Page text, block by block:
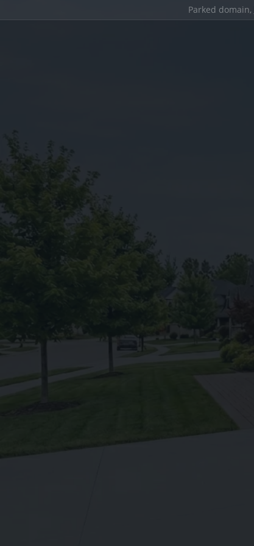
Parked domain,